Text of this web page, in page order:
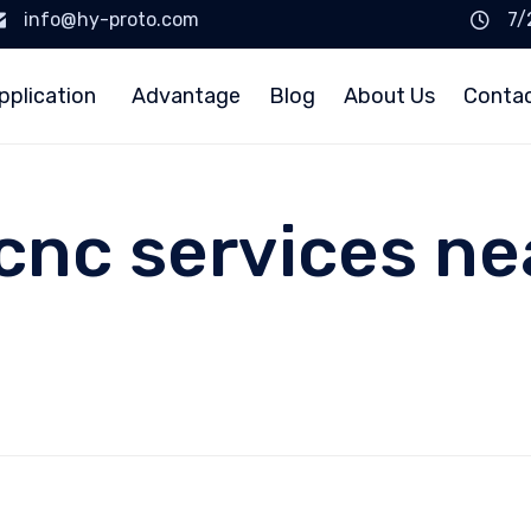
info@hy-proto.com
7/
Advantage Blog About Us
services